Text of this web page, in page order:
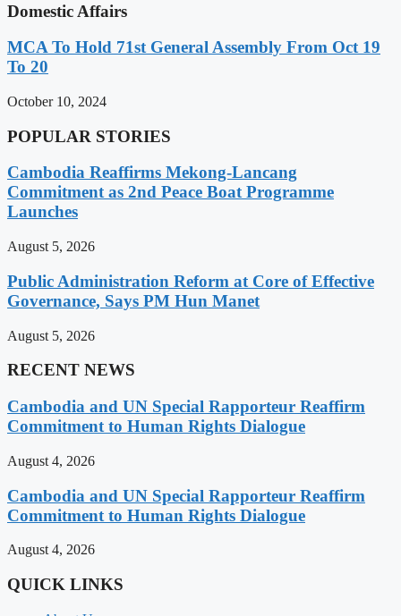
Domestic Affairs
MCA To Hold 71st General Assembly From Oct 19
To 20
October 10, 2024
POPULAR STORIES
Cambodia Reaffirms Mekong-Lancang
Commitment as 2nd Peace Boat Programme
Launches
August 5, 2026
Public Administration Reform at Core of Effective
Governance, Says PM Hun Manet
August 5, 2026
RECENT NEWS
Cambodia and UN Special Rapporteur Reaffirm
Commitment to Human Rights Dialogue
August 4, 2026
Cambodia and UN Special Rapporteur Reaffirm
Commitment to Human Rights Dialogue
August 4, 2026
QUICK LINKS